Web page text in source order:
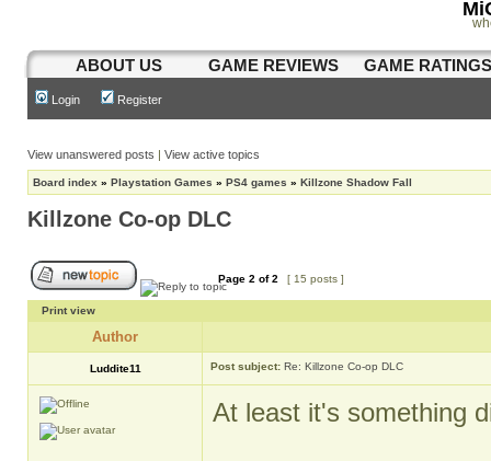
ABOUT US GAME REVIEWS GAME
Login Register
View unanswered posts | View active topics
Board index » Playstation Games » PS4 games » Killzone Shadow Fall
Killzone Co-op DLC
Page 2 of2 [ 15 posts ]
Print view
Author
Luddite11 Post subject: Re: Killzone Co-op DLC
At least it's something